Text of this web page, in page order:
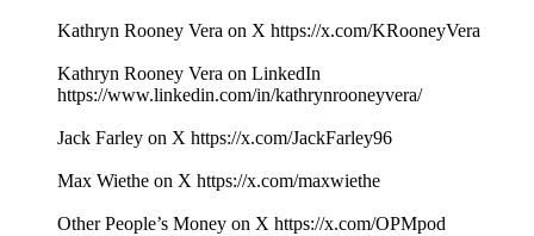
Kathryn Rooney Vera on X https://x.com/KRooneyVera
Kathryn Rooney Vera on LinkedIn
https://www.linkedin.com/in/kathrynrooneyvera/
Jack Farley on X https://x.com/JackFarley96
Max Wiethe on X https://x.com/maxwiethe
Other People’s Money on X https://x.com/OPMpod